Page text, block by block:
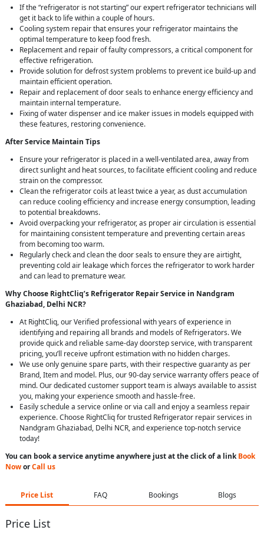
If the “refrigerator is not starting” our expert refrigerator technicians will
get it back to life within a couple of hours.
Cooling system repair that ensures your refrigerator maintains the
optimal temperature to keep food fresh.
Replacement and repair of faulty compressors, a critical component for
effective refrigeration.
Provide solution for defrost system problems to prevent ice build-up and
maintain efficient operation.
Repair and replacement of door seals to enhance energy efficiency and
maintain internal temperature.
Fixing of water dispenser and ice maker issues in models equipped with
these features, restoring convenience.
After Service Maintain Tips
Ensure your refrigerator is placed in a well-ventilated area, away from
direct sunlight and heat sources, to facilitate efficient cooling and reduce
strain on the compressor.
Clean the refrigerator coils at least twice a year, as dust accumulation
can reduce cooling efficiency and increase energy consumption, leading
to potential breakdowns.
Avoid overpacking your refrigerator, as proper air circulation is essential
for maintaining consistent temperature and preventing certain areas
from becoming too warm.
Regularly check and clean the door seals to ensure they are airtight,
preventing cold air leakage which forces the refrigerator to work harder
and can lead to premature wear.
Why Choose RightCliq’s Refrigerator Repair Service in Nandgram
Ghaziabad, Delhi NCR?
At RightCliq, our Verified professional with years of experience in
identifying and repairing all brands and models of Refrigerators. We
provide quick and reliable same-day doorstep service, with transparent
pricing, you’ll receive upfront estimation with no hidden charges.
We use only genuine spare parts, with their respective guaranty as per
Brand, Item and model. Plus, our 90-day service warranty offers peace of
mind. Our dedicated customer support team is always available to assist
you, making your experience smooth and hassle-free.
Easily schedule a service online or via call and enjoy a seamless repair
experience. Choose RightCliq for trusted Refrigerator repair services in
Nandgram Ghaziabad, Delhi NCR, and experience top-notch service
today!
You can book a service anytime anywhere just at the click of a linkBook
NoworCall us
Price List FAQ Bookings Blogs
Price List